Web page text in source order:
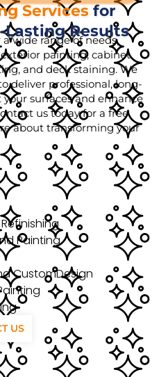
Servicesfor
Results
wide range of needs,
painting, cabinet
and deck staining. We
deliver professional, long-
surfaces and enhance
us today for a free
about transforming your
Painting
CustomDesign
US